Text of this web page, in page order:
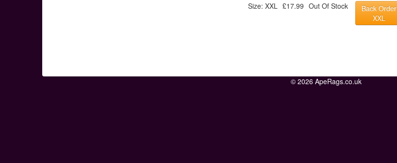
Size: XXL £17.99 Out Of Stock
Back Order
XXL
© 2026 ApeRags.co.uk